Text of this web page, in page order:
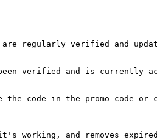
are regularly verified and
verified and is currently
the code in the promo code
it's working, and removes